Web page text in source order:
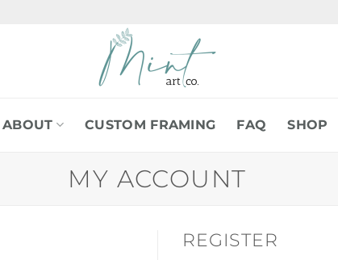
ABOUT CUSTOM FRAMING FAQ SHOP
MY ACCOUNT
REGISTER